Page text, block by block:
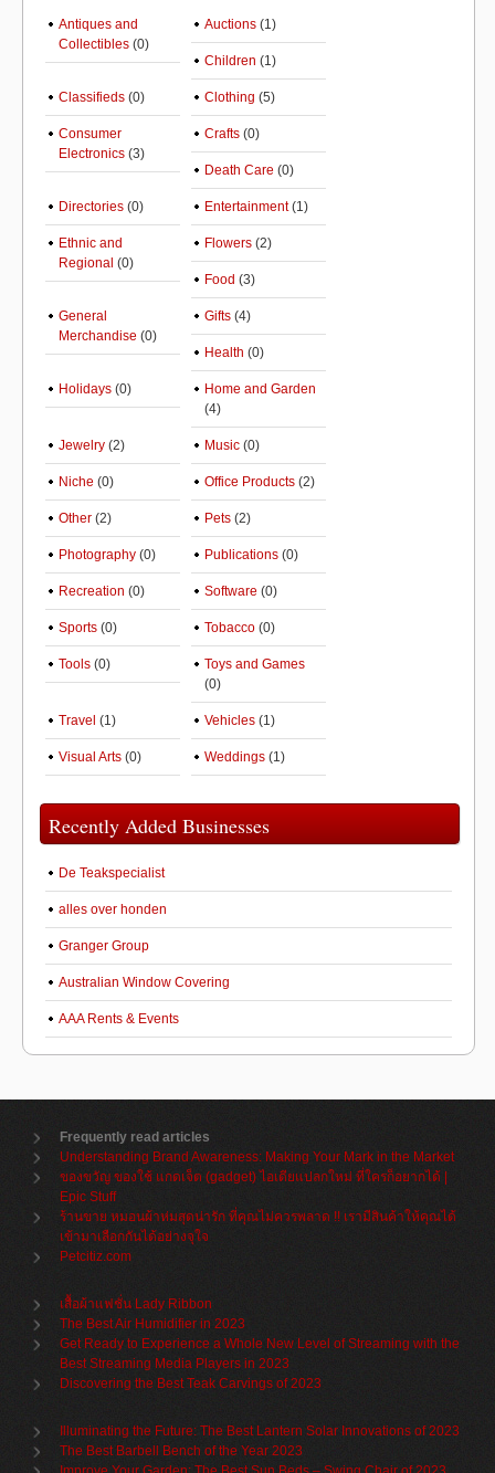
Antiques and
Collectibles (0)
Auctions (1)
Children (1)
Classifieds (0) Clothing (5)
Consumer
Electronics (3)
Crafts (0)
Death Care (0)
Directories (0) Entertainment(1)
Ethnic and
Regional (0)
Flowers (2)
Food (3)
General
Merchandise (0)
Gifts (4)
Health (0)
Holidays (0)
Home and Garden
(4)
Jewelry (2) Music (0)
Niche (0) Office Products (2)
Other (2) Pets (2)
Photography (0) Publications (0)
Recreation (0) Software (0)
Sports (0) Tobacco (0)
Tools (0)
Toys and Games
(0)
Travel (1) Vehicles (1)
Visual Arts (0) Weddings (1)
Recently Added Businesses
De Teakspecialist
alles over honden
Granger Group
Australian Window Covering
AAA Rents & Events
Frequently read articles
Understanding Brand Awareness: Making Your Mark in the Market
ของขวัญ ของใช้ แกดเจ็ต (gadget) ไอเดียแปลกใหม่ ที่ใครก็อยากได้ |
Epic Stuff
ร้านขาย หมอนผ้าห่มสุดน่ารัก ที่คุณไม่ควรพลาด !! เรามีสินค้าให้คุณได้
เข้ามาเลือกกันได้อย่างจุใจ
Petcitiz.com
เสื้อผ้าแฟชั่น Lady Ribbon
The Best Air Humidifier in 2023
Get Ready to Experience a Whole New Level of Streaming with the
Best Streaming Media Players in 2023
Discovering the Best Teak Carvings of 2023
Illuminating the Future: The Best Lantern Solar Innovations of 2023
The Best Barbell Bench of the Year 2023